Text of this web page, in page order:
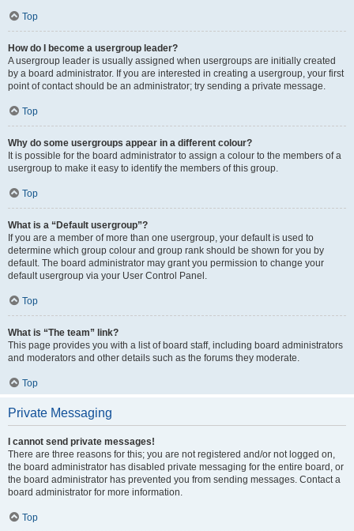
Top
How do I become a usergroup leader?
A usergroup leader is usually assigned when usergroups are initially created
by a board administrator. If you are interested in creating a usergroup, your first
point of contact should be an administrator; try sending a private message.
Top
Why do some usergroups appear in a different colour?
It is possible for the board administrator to assign a colour to the members of a
usergroup to make it easy to identify the members of this group.
Top
What is a “Default usergroup”?
If you are a member of more than one usergroup, your default is used to
determine which group colour and group rank should be shown for you by
default. The board administrator may grant you permission to change your
default usergroup via your User Control Panel.
Top
What is “The team” link?
This page provides you with a list of board staff, including board administrators
and moderators and other details such as the forums they moderate.
Top
Private Messaging
I cannot send private messages!
There are three reasons for this; you are not registered and/or not logged on,
the board administrator has disabled private messaging for the entire board, or
the board administrator has prevented you from sending messages. Contact a
board administrator for more information.
Top